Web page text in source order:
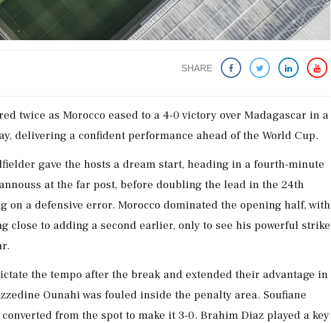
SHARE
twice as Morocco eased ​to a 4-0 victory ‌over Madagascar ​in a
delivering a confident performance ahead of the World Cup.
gave the hosts a dream start, heading in a fourth-minute
at the far post, before doubling ‌the lead in the 24th
on a ‌defensive error. Morocco dominated the opening half, with
close to adding a second earlier, only to see his powerful strike
the tempo ⁠after the break and extended their advantage in
Ounahi ⁠was fouled inside the penalty area. Soufiane
​from the spot to make it 3-0. Brahim Diaz played a key